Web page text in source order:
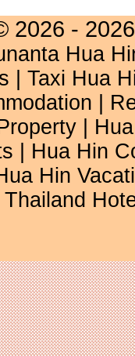
2026 -
Hua
Taxi Hua
Hua Hin
Hin
Thailand